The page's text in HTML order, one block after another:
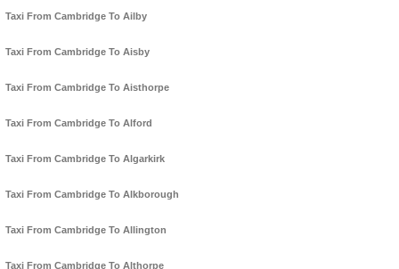
Taxi From Cambridge To Ailby
Taxi From Cambridge To Aisby
Taxi From Cambridge To Aisthorpe
Taxi From Cambridge To Alford
Taxi From Cambridge To Algarkirk
Taxi From Cambridge To Alkborough
Taxi From Cambridge To Allington
Taxi From Cambridge To Althorpe